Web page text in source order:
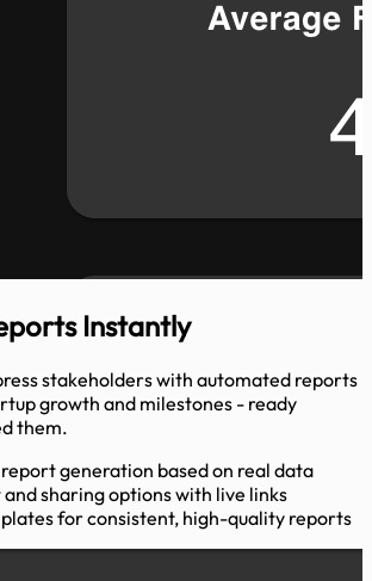
Instantly
stakeholders with automated reports
growth and milestones - ready
them.
generation based on real data
and sharing options with live links
for consistent, high-quality reports